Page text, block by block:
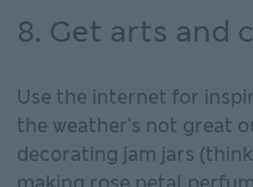
8. Get arts and
Use the internet for
the weather's not great
decorating jam jars